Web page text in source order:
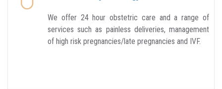
We offer 24 hour obstetric care and a range of
services such as painless deliveries, management
of high risk pregnancies/late pregnancies and IVF.